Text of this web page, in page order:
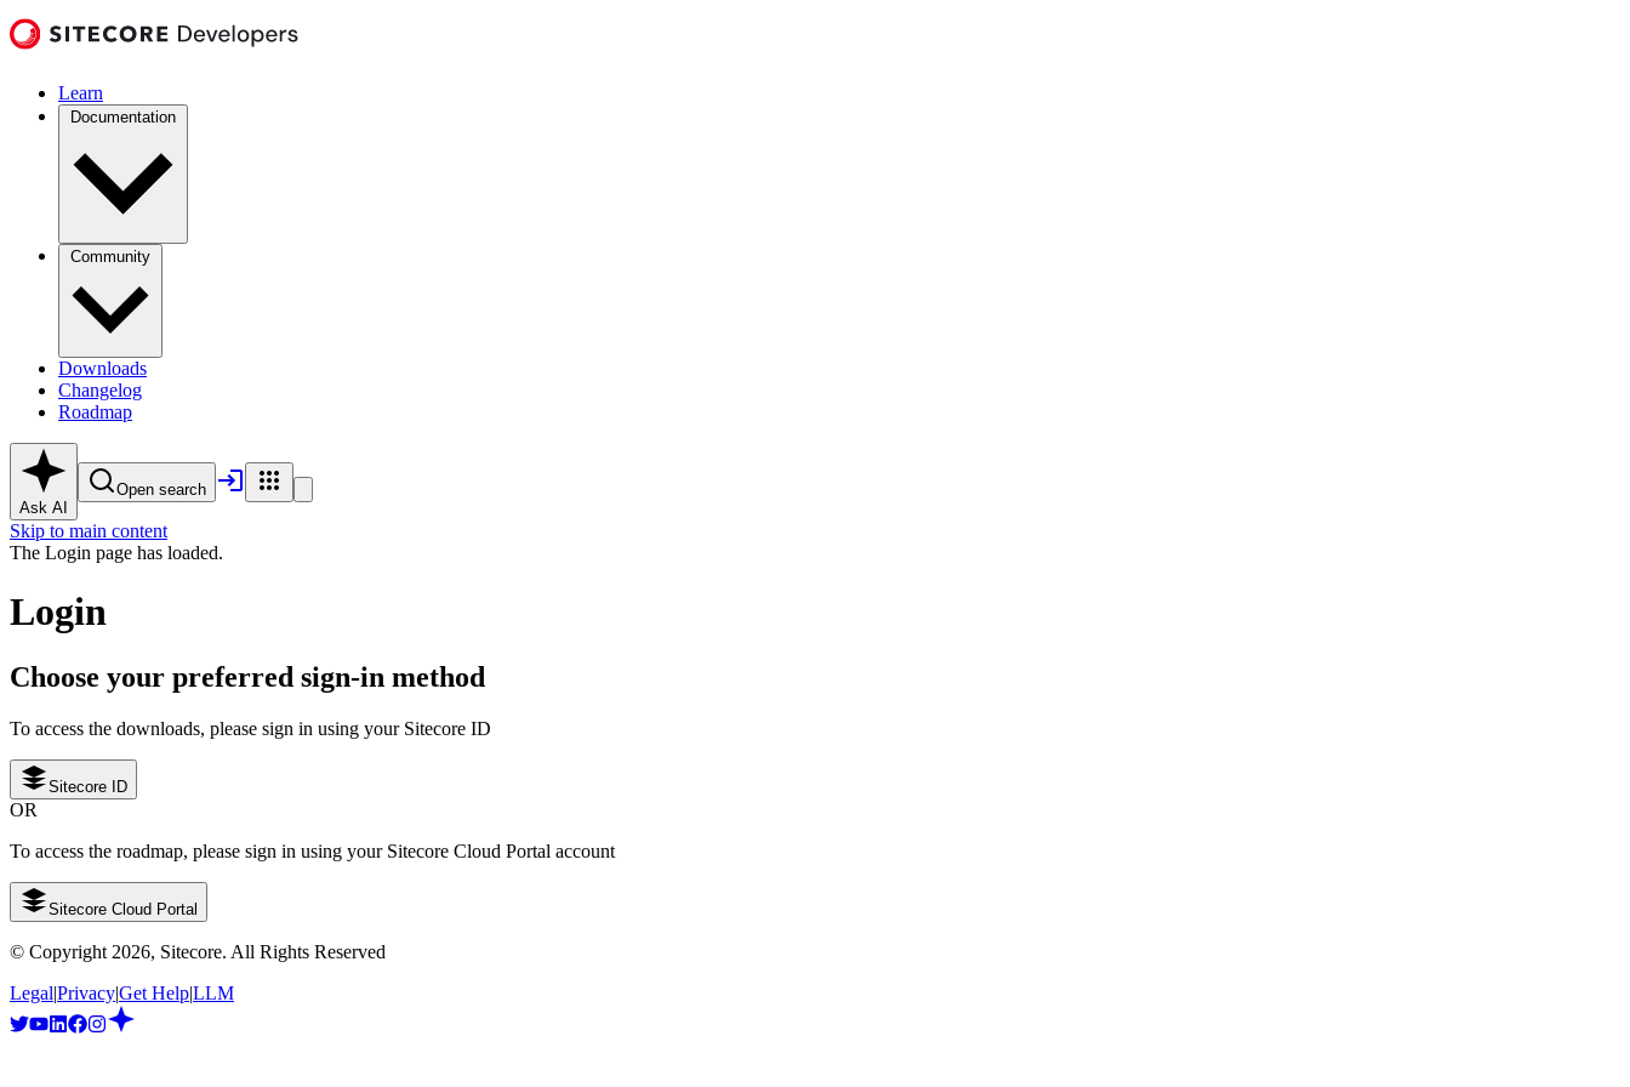
Learn
Documentation
Community
Downloads
Changelog
Roadmap
Ask AI
Open search
Skip to main content
The Login page has loaded.
Login
Choose your preferred sign-in method
To access the downloads, please sign in using your Sitecore ID
Sitecore ID
OR
To access the roadmap, please sign in using your Sitecore Cloud Portal account
Sitecore Cloud Portal
© Copyright 2026, Sitecore. All Rights Reserved
Legal|Privacy|Get Help|LLM